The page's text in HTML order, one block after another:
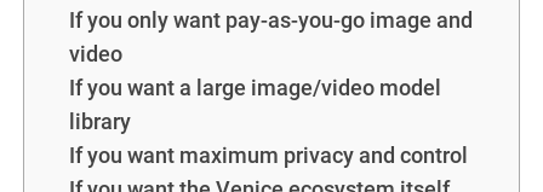
If you only want pay-as-you-go image and
video
If you want a large image/video model
library
If you want maximum privacy and control